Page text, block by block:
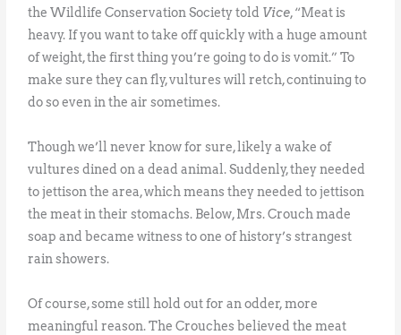
the Wildlife Conservation Society told Vice, “Meat is
heavy. If you want to take off quickly with a huge amount
of weight, the first thing you’re going to do is vomit.” To
make sure they can fly, vultures will retch, continuing to
do so even in the air sometimes.
Though we’ll never know for sure, likely a wake of
vultures dined on a dead animal. Suddenly, they needed
to jettison the area, which means they needed to jettison
the meat in their stomachs. Below, Mrs. Crouch made
soap and became witness to one of history’s strangest
rain showers.
Of course, some still hold out for an odder, more
meaningful reason. The Crouches believed the meat